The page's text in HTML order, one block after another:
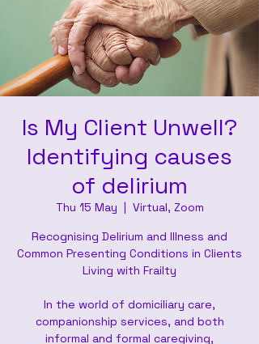
Is My Client Unwell?
Identifying causes
of delirium
Thu 15 May
  |
Virtual, Zoom
Recognising Delirium and Illness and
Common Presenting Conditions in Clients
Living with Frailty
In the world of domiciliary care,
companionship services, and both
informal and formal caregiving,